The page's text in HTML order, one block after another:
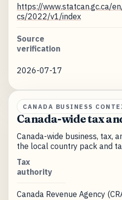
https://www.statcan.gc.ca/
cs/2022/v1/index
Source
verification
2026-07-17
CANADA BUSINESS
Canada-wide tax
Canada-wide business, tax,
the local country pack and
Tax
authority
Canada Revenue Agency